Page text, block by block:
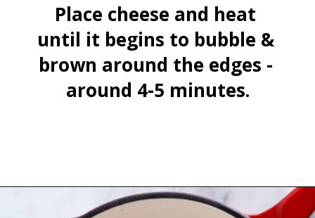
Place cheese and heat
until it begins to bubble &
brown around the edges -
around 4-5 minutes.